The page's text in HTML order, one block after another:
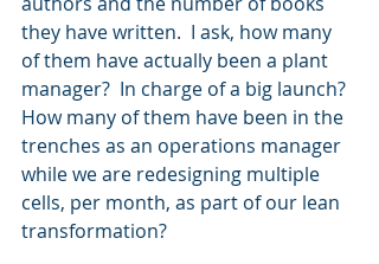
they have written.  I ask, how many
of them have actually been a plant
manager?  In charge of a big launch?
How many of them have been in the
trenches as an operations manager
while we are redesigning multiple
cells, per month, as part of our lean
transformation?